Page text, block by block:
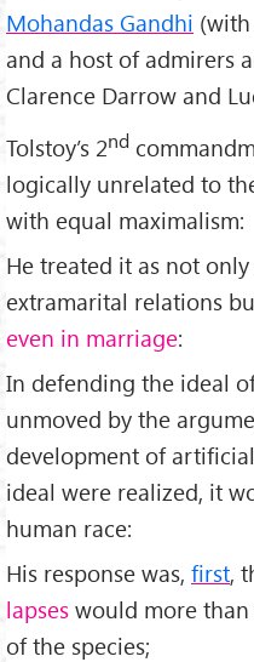
Mohandas Gandhi
and a host of admirers
Clarence Darrow and
Tolstoy’s 2nd
logically unrelated to
with equal maximalism:
He treated it as not
extramarital relations
even in marriage:
In defending the ideal
unmoved by the
development of
ideal were realized, it
human race:
His response was, first,
lapses would more
of the species;